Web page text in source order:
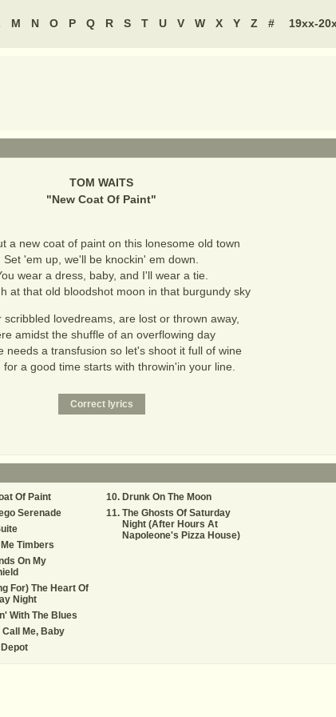
M N O P Q R S T U V W X Y Z # 19xx-
TOM WAITS
"New Coat Of Paint"
a new coat of paint on this lonesome old town
Set 'em up, we'll be knockin' em down.
wear a dress, baby, and I'll wear a tie.
at that old bloodshot moon in that burgundy sky
scribbled lovedreams, are lost or thrown away,
amidst the shuffle of an overflowing day
needs a transfusion so let's shoot it full of wine
for a good time starts with throwin'in your line.
Of Paint
Serenade
Timbers
On My
For) The Heart Of
Night
With The Blues
Call Me, Baby
Drunk On The Moon
The Ghosts Of Saturday
Night (After Hours At
Napoleone's Pizza House)